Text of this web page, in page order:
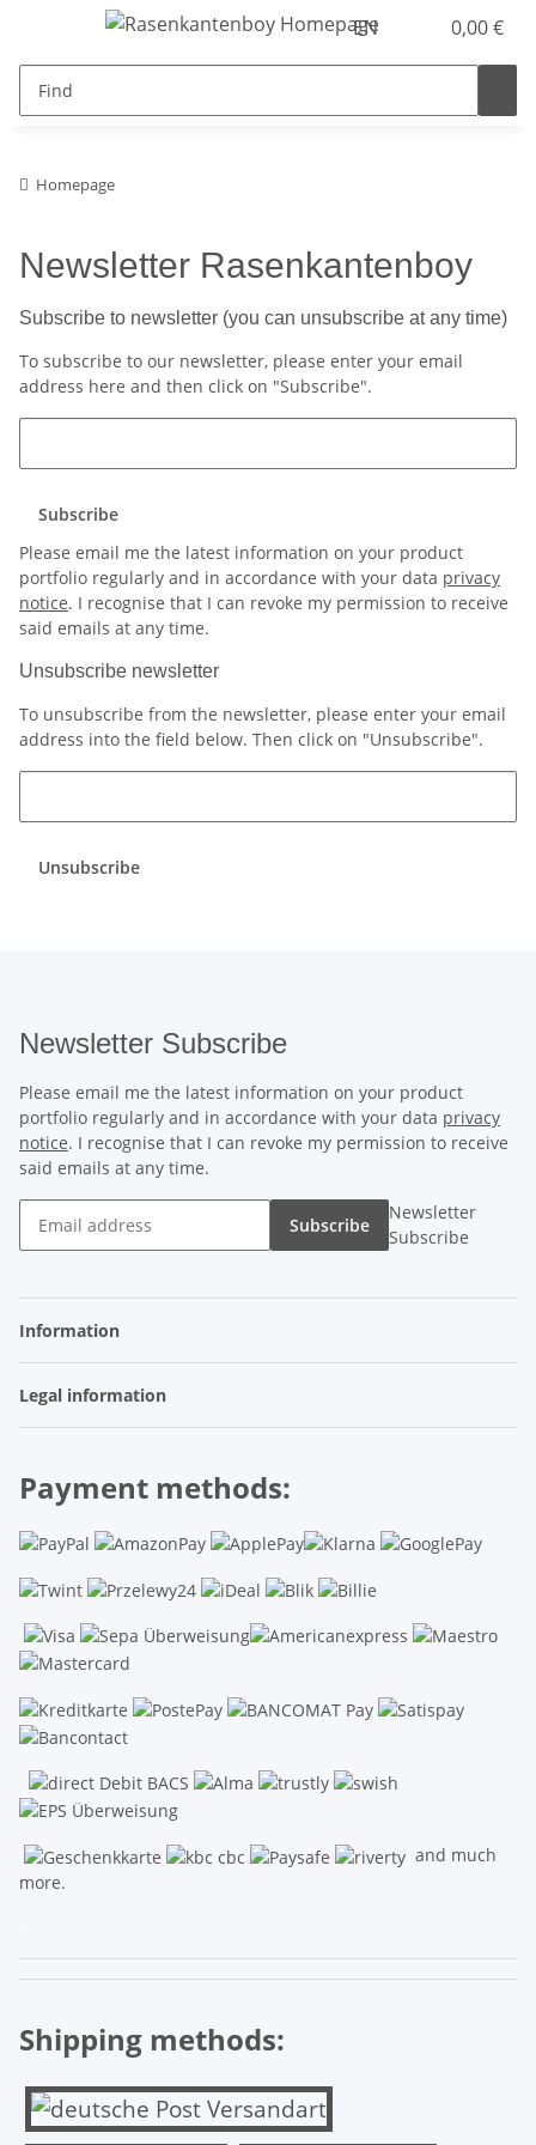
EN 0,00 €
Homepage
Newsletter Rasenkantenboy
Subscribe to newsletter (you can unsubscribe at any time)
To subscribe to our newsletter, please enter your email
address here and then click on "Subscribe".
Subscribe
Please email me the latest information on your product
portfolio regularly and in accordance with your data privacy
notice. I recognise that I can revoke my permission to receive
said emails at any time.
Unsubscribe newsletter
To unsubscribe from the newsletter, please enter your email
address into the field below. Then click on "Unsubscribe".
Unsubscribe
Newsletter Subscribe
Please email me the latest information on your product
portfolio regularly and in accordance with your data privacy
notice. I recognise that I can revoke my permission to receive
said emails at any time.
Subscribe
Newsletter
Subscribe
Information
Legal information
Payment methods:
and much
more.
Shipping methods: